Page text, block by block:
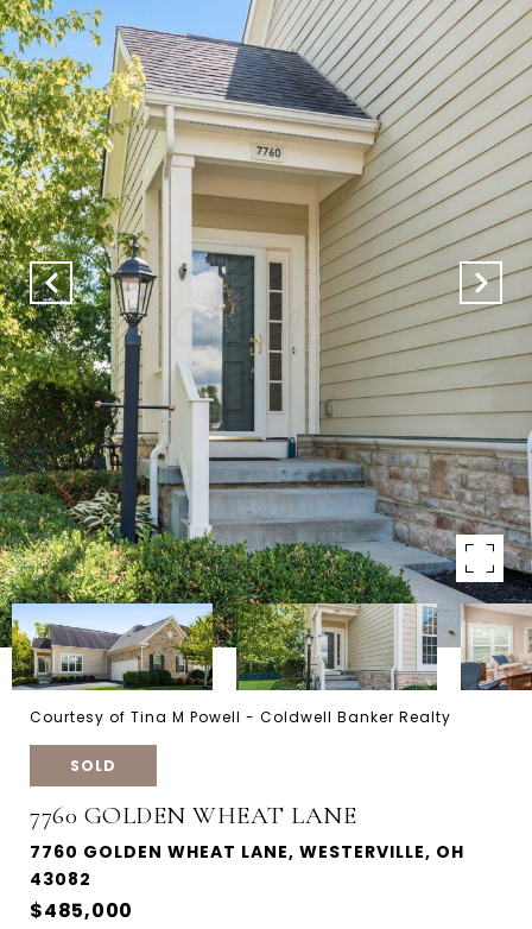
Courtesy of Tina M Powell - Coldwell Banker Realty
SOLD
7760 GOLDEN WHEAT LANE
7760 GOLDEN WHEAT LANE, WESTERVILLE, OH
43082
$485,000